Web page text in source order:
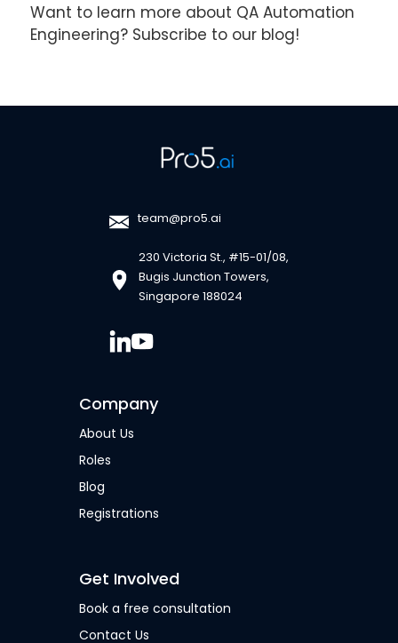
Want to learn more about QA Automation
Engineering? Subscribe to our blog!
team@pro5.ai
230 Victoria St., #15-01/08,
Bugis Junction Towers,
Singapore 188024
Company
About Us
Roles
Blog
Registrations
Get Involved
Book a free consultation
Contact Us